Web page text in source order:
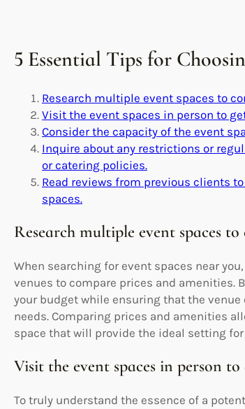
5 Essential Tips for
Research multiple event spaces to
Visit the event spaces in person to
Consider the capacity of the event
Inquire about any restrictions or
or catering policies.
Read reviews from previous clients
spaces.
Research multiple event spaces
When searching for event spaces near
venues to compare prices and amenities.
your budget while ensuring that the
needs. Comparing prices and amenities
space that will provide the ideal setting
Visit the event spaces in person
To truly understand the essence of a